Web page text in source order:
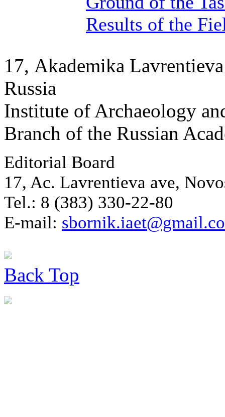
Results of the
17, Аkademika
Russia
Institute of Archaeology
Branch of the Russian
Editorial Board
17, Ac. Lavrentieva ave,
Tel.: 8 (383) 330-22-80
E-mail:
Back Top